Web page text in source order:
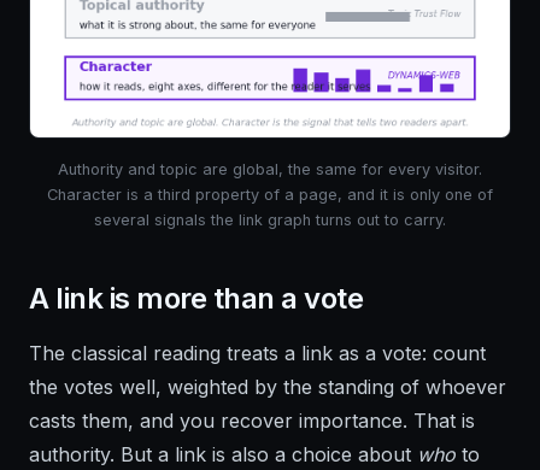
Authority and topic are global, the same for every visitor.
Character is a third property of a page, and it is only one of
several signals the link graph turns out to carry.
A link is more than a vote
The classical reading treats a link as a vote: count
the votes well, weighted by the standing of whoever
casts them, and you recover importance. That is
authority. But a link is also a choice about who to